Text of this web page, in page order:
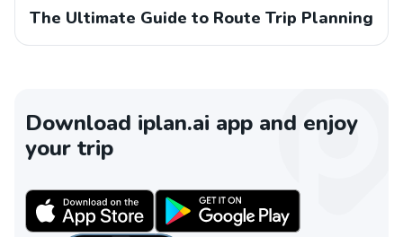
The Ultimate Guide to Route Trip Planning
Download iplan.ai app and enjoy
your trip